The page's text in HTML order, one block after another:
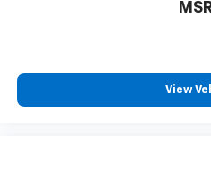
Experience the
View